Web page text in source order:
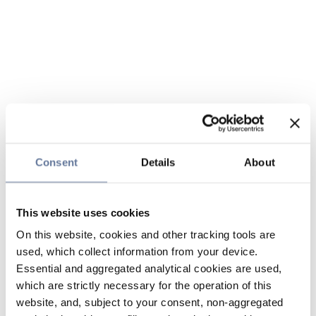
Consent Details About
This website uses cookies
On this website, cookies and other tracking tools are
used, which collect information from your device.
Essential and aggregated analytical cookies are used,
which are strictly necessary for the operation of this
website, and, subject to your consent, non-aggregated